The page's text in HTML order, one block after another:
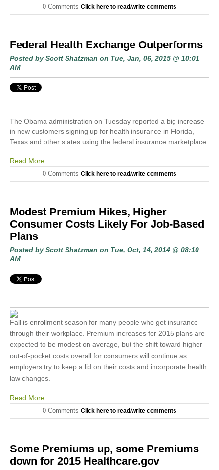
0 Comments Click here to read/write comments
Federal Health Exchange Outperforms
Posted by Scott Shatzman on Tue, Jan, 06, 2015 @ 10:01
AM
The Obama administration on Tuesday reported a big increase
in new customers signing up for health insurance in Florida,
Texas and other states using the federal insurance marketplace.
Read More
0 Comments Click here to read/write comments
Modest Premium Hikes, Higher
Consumer Costs Likely For Job-Based
Plans
Posted by Scott Shatzman on Tue, Oct, 14, 2014 @ 08:10
AM
Fall is enrollment season for many people who get insurance
through their workplace. Premium increases for 2015 plans are
expected to be modest on average, but the shift toward higher
out-of-pocket costs overall for consumers will continue as
employers try to keep a lid on their costs and incorporate health
law changes.
Read More
0 Comments Click here to read/write comments
Some Premiums up, some Premiums
down for 2015 Healthcare.gov